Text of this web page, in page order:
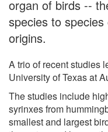
organ of birds --
species to
origins.
A trio of recent studies
University of Texas at
The studies include
syrinxes from
smallest and largest